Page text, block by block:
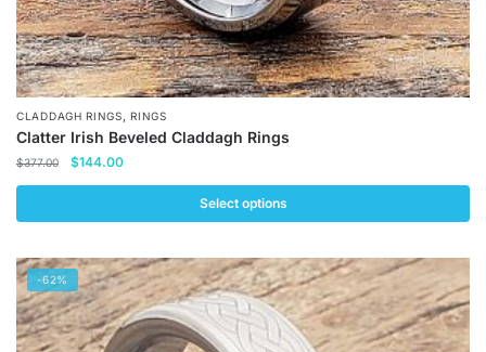
CLADDAGH RINGS,RINGS
Clatter Irish Beveled Claddagh Rings
$377.00
Original
$377.00.
$144.00Current
$144.00.
Select options
product
has
multiple
variants.
-62%